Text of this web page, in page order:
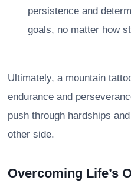
persistence and
goals, no matter how
Ultimately, a mountain
endurance and
push through hardships
other side.
Overcoming Life’s